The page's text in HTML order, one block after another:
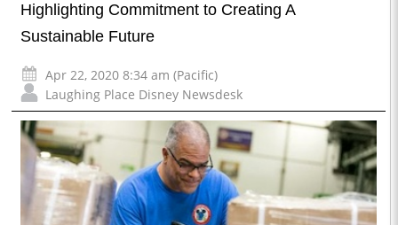
Highlighting Commitment to Creating A
Sustainable Future
Apr 22, 2020 8:34 am (Pacific)
Laughing Place Disney Newsdesk